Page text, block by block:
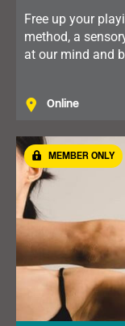
Free up your
method, a
at our mind and
Online
MEMBER ONLY